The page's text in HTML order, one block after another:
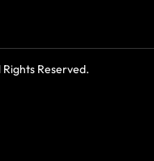
Rights Reserved.